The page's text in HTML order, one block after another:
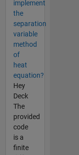
implement
the
separation
variable
method
of
heat
equation?
Hey
Deck
The
provided
code
is a
finite